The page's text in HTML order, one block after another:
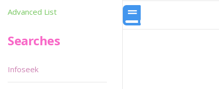
Advanced List
Searches
Infoseek